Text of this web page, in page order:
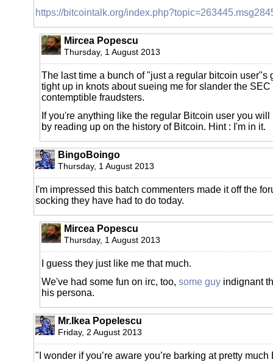
https://bitcointalk.org/
Mircea Popescu
Thursday, 1 August 2013
The last time a bunch of "just a regular bitcoin user"s
tight up in knots about sueing me for slander the
contemptible fraudsters.
If you're anything like the regular Bitcoin user you
by reading up on the history of Bitcoin. Hint : I'm in it.
BingoBoingo
Thursday, 1 August 2013
I'm impressed this batch commenters made it off the
socking they have had to do today.
Mircea Popescu
Thursday, 1 August 2013
I guess they just like me that much.
We've had some fun on irc, too, some guy indignant
his persona.
Mr.Ikea Popelescu
Friday, 2 August 2013
"I wonder if you’re aware you’re barking at pretty much